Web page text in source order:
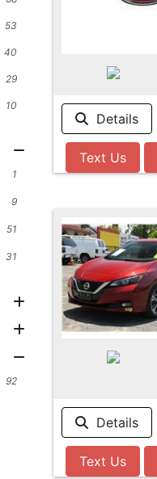
53
40
29
10
1
9
51
31
92
Details
Text Us
Details
Text Us